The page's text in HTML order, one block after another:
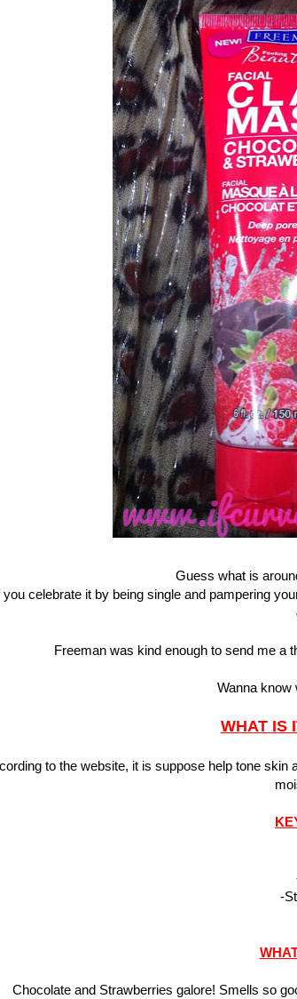
Guess what is
you celebrate it by being single and pampering
Freeman was kind enough to send me a
Wanna know
WHAT IS
to the website, it is suppose help tone skin
-
Chocolate and Strawberries galore! Smells so